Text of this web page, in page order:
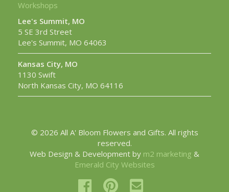
Workshops
Lee's Summit, MO
5 SE 3rd Street
Lee's Summit, MO 64063
Kansas City, MO
1130 Swift
North Kansas City, MO 64116
© 2026 All A' Bloom Flowers and Gifts. All rights
reserved.
Web Design & Development by m2 marketing &
Emerald City Websites